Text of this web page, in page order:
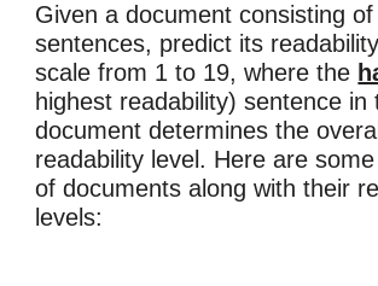
Given a document consisting
sentences, predict its
scale from 1 to 19, where the
highest readability) sentence in
document determines the
readability level. Here are
ofdocuments along with their
levels: